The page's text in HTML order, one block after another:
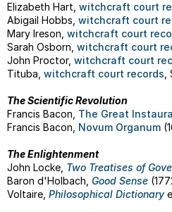
Elizabeth Hart, witchcraft court
Abigail Hobbs, witchcraft court
Mary Ireson, witchcraft court
Sarah Osborn, witchcraft court
John Proctor, witchcraft court
Tituba, witchcraft court records
The Scientific Revolution
Francis Bacon, The Great
Francis Bacon, Novum Organum
The Enlightenment
John Locke, Two Treatises of
Baron d'Holbach, Good Sense
Voltaire, Philosophical Dictionary